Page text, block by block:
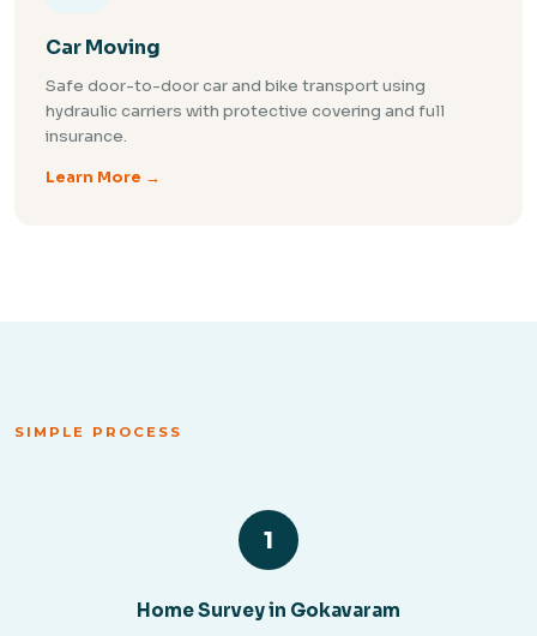
Car Moving
Safe door-to-door car and bike transport using
hydraulic carriers with protective covering and full
insurance.
Learn More →
SIMPLE PROCESS
1
Home Survey in Gokavaram